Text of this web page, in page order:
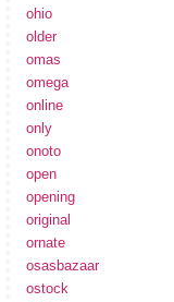
ohio
older
omas
omega
online
only
onoto
open
opening
original
ornate
osasbazaar
ostock